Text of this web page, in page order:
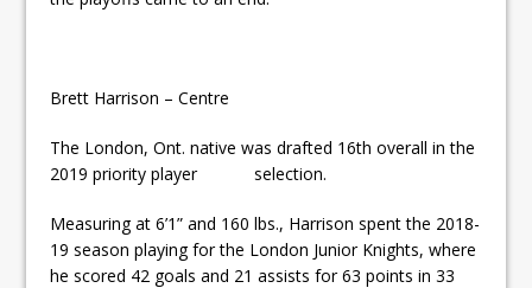
Brett Harrison – Centre
The London, Ont. native was drafted 16th overall in the
2019 priority player selection.
Measuring at 6’1” and 160 lbs., Harrison spent the 2018-
19 season playing for the London Junior Knights, where
he scored 42 goals and 21 assists for 63 points in 33